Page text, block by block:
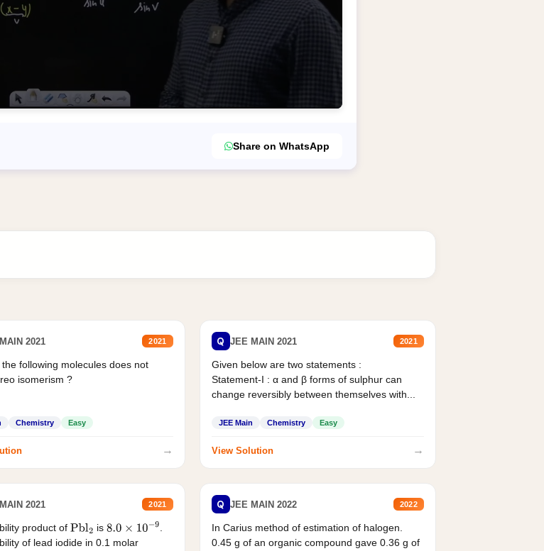
Share on WhatsApp
2021 2021
following molecules does not
isomerism ?
Chemistry Easy
→
Q JEE MAIN 2021 2021
Given below are two statements :
Statement-I : α and β forms of sulphur can
change reversibly between themselves with...
JEE Main Chemistry Easy
View Solution →
2021 2021
product ofPbl2 is 8.0×10−9
.
of lead iodide in 0.1 molar
Q JEE MAIN 2022 2022
In Carius method of estimation of halogen.
0.45 g of an organic compound gave 0.36 g of